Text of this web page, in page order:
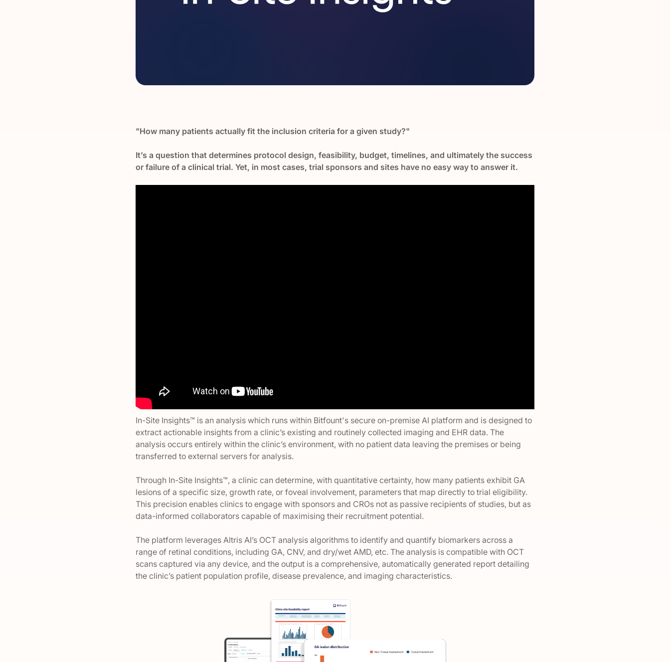
"How many patients actually fit the inclusion criteria for a given study?"
It’s a question that determines protocol design, feasibility, budget, timelines, and ultimately the success
or failure of a clinical trial. Yet, in most cases, trial sponsors and sites have no easy way to answer it.
In-Site Insights™ is an analysis which runs within Bitfount's secure on-premise AI platform and is designed to
extract actionable insights from a clinic’s existing and routinely collected imaging and EHR data. The
analysis occurs entirely within the clinic’s environment, with no patient data leaving the premises or being
transferred to external servers for analysis.
Through In-Site Insights™, a clinic can determine, with quantitative certainty, how many patients exhibit GA
lesions of a specific size, growth rate, or foveal involvement, parameters that map directly to trial eligibility.
This precision enables clinics to engage with sponsors and CROs not as passive recipients of studies, but as
data-informed collaborators capable of maximising their recruitment potential.
The platform leverages Altris AI’s OCT analysis algorithms to identify and quantify biomarkers across a
range of retinal conditions, including GA, CNV, and dry/wet AMD, etc. The analysis is compatible with OCT
scans captured via any device, and the output is a comprehensive, automatically generated report detailing
the clinic’s patient population profile, disease prevalence, and imaging characteristics.